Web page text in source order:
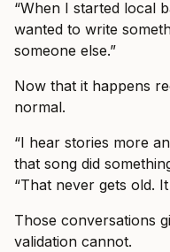
“When I started local
wanted to write
someone else.”
Now that it happens
normal.
“I hear stories more
that song did
“That never gets old.
Those conversations
validation cannot.